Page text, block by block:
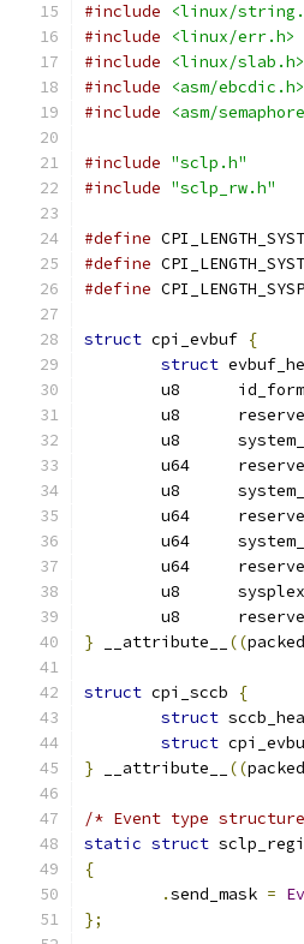
#include
<linux/
#include
<linux/err.h>
#include
<linux/slab.h>
#include
<asm/ebcdic.h>
#include
<asm/
#include "sclp.h"
#include "sclp_rw.h"
#define
#define
#define
struct cpi_evbuf {
struct
u8
u8
u8
u64
u8
u64
u64
u64
u8
u8
} __attribute__ ((packed
struct cpi_sccb
{
struct
struct
} __attribute__ ((packed
/* Event type
static struct
{
.send_mask =
};